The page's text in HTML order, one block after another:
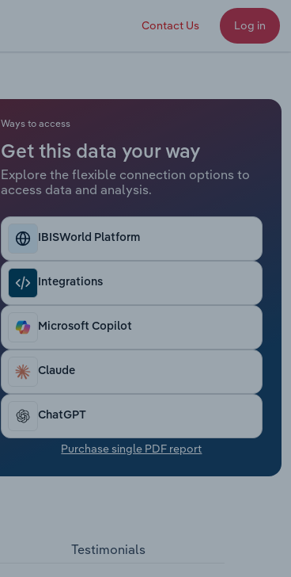
Contact Us Log in
Ways to access
Get this data your way
Explore the flexible connection options to
access data and analysis.
IBISWorld Platform
Integrations
Microsoft Copilot
Claude
ChatGPT
Purchase single PDF report
Testimonials